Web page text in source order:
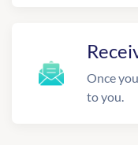
Once
to you.